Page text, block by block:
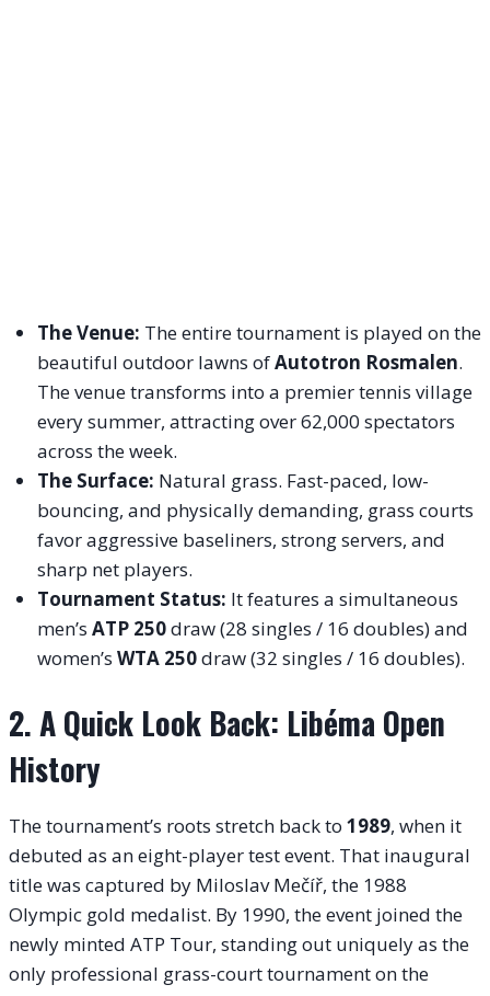
The Venue: The entire tournament is played on the
beautiful outdoor lawns ofAutotron Rosmalen.
The venue transforms into a premier tennis village
every summer, attracting over 62,000 spectators
across the week.
The Surface: Natural grass. Fast-paced, low-
bouncing, and physically demanding, grass courts
favor aggressive baseliners, strong servers, and
sharp net players.
Tournament Status: It features a simultaneous
men’s ATP 250draw (28 singles / 16 doubles) and
women’s WTA 250draw (32 singles / 16 doubles).
2. A Quick Look Back: Libéma Open
History
The tournament’s roots stretch back to 1989, when it
debuted as an eight-player test event. That inaugural
title was captured by Miloslav Mečíř, the 1988
Olympic gold medalist. By 1990, the event joined the
newly minted ATP Tour, standing out uniquely as the
only professional grass-court tournament on the